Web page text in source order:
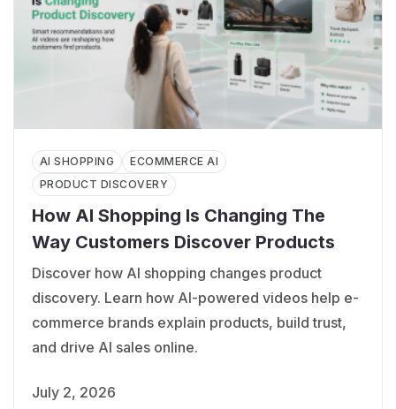
AI SHOPPING
ECOMMERCE AI
PRODUCT DISCOVERY
How AI Shopping Is Changing The
Way Customers Discover Products
Discover how AI shopping changes product
discovery. Learn how AI-powered videos help e-
commerce brands explain products, build trust,
and drive AI sales online.
July 2, 2026